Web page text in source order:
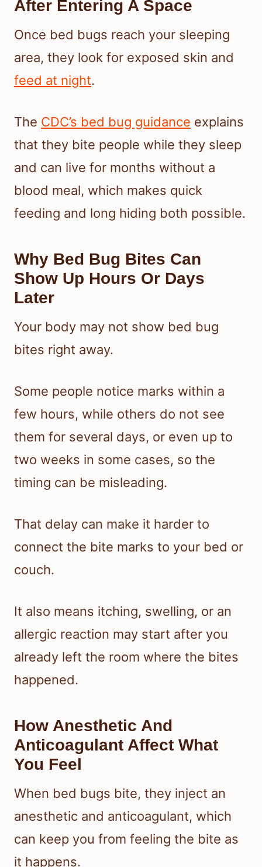
After Entering A Space
Once bed bugs reach your sleeping
area, they look for exposed skin and
feed at night.
The CDC’s bed bug guidance explains
that they bite people while they sleep
and can live for months without a
blood meal, which makes quick
feeding and long hiding both possible.
Why Bed Bug Bites Can
Show Up Hours Or Days
Later
Your body may not show bed bug
bites right away.
Some people notice marks within a
few hours, while others do not see
them for several days, or even up to
two weeks in some cases, so the
timing can be misleading.
That delay can make it harder to
connect the bite marks to your bed or
couch.
It also means itching, swelling, or an
allergic reaction may start after you
already left the room where the bites
happened.
How Anesthetic And
Anticoagulant Affect What
You Feel
When bed bugs bite, they inject an
anesthetic and anticoagulant, which
can keep you from feeling the bite as
it happens.